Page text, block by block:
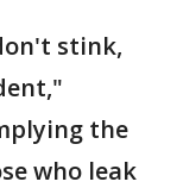
stink,
the
who leak